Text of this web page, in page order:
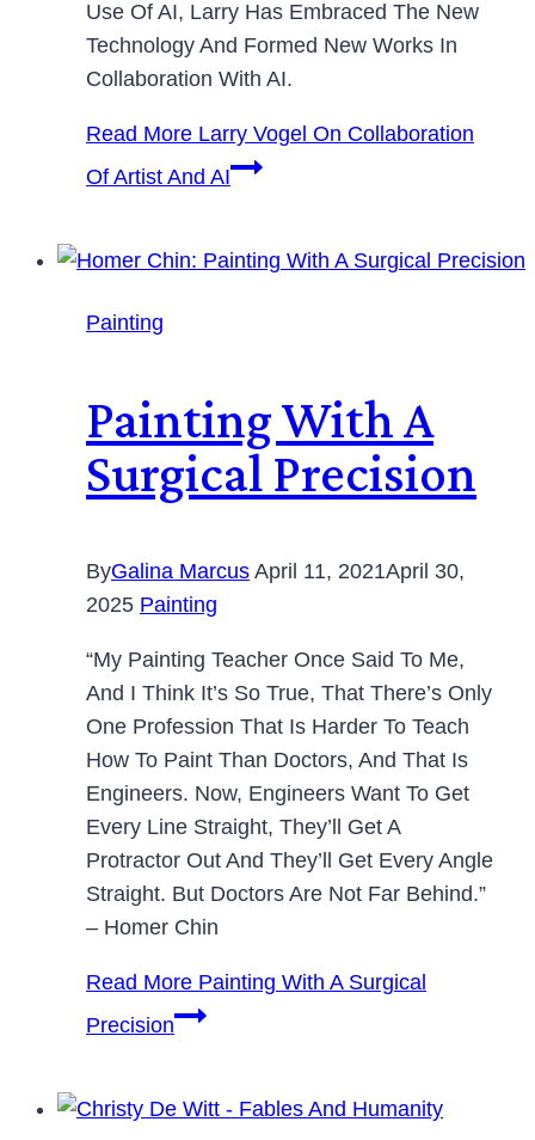
Use Of AI, Larry Has Embraced The New
Technology And Formed New Works In
Collaboration With AI.
Read More Larry Vogel On Collaboration
Of Artist And AI
Painting
Painting With A
Surgical Precision
ByGalina Marcus April 11, 2021April 30,
2025 Painting
“My Painting Teacher Once Said To Me,
And I Think It’s So True, That There’s Only
One Profession That Is Harder To Teach
How To Paint Than Doctors, And That Is
Engineers. Now, Engineers Want To Get
Every Line Straight, They’ll Get A
Protractor Out And They’ll Get Every Angle
Straight. But Doctors Are Not Far Behind.”
– Homer Chin
Read More Painting With A Surgical
Precision